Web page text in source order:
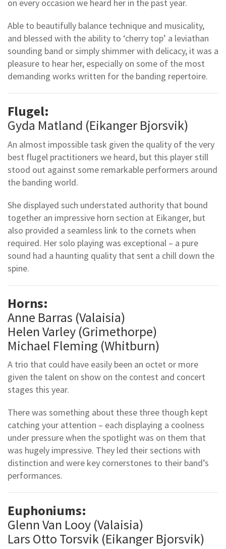
on every occasion we heard her in the past year.
Able to beautifully balance technique and musicality,
and blessed with the ability to ‘cherry top’ a leviathan
sounding band or simply shimmer with delicacy, it was a
pleasure to hear her, especially on some of the most
demanding works written for the banding repertoire.
Flugel:
Gyda Matland (Eikanger Bjorsvik)
An almost impossible task given the quality of the very
best flugel practitioners we heard, but this player still
stood out against some remarkable performers around
the banding world.
She displayed such understated authority that bound
together an impressive horn section at Eikanger, but
also provided a seamless link to the cornets when
required. Her solo playing was exceptional – a pure
sound had a haunting quality that sent a chill down the
spine.
Horns:
Anne Barras (Valaisia)
Helen Varley (Grimethorpe)
Michael Fleming (Whitburn)
A trio that could have easily been an octet or more
given the talent on show on the contest and concert
stages this year.
There was something about these three though kept
catching your attention – each displaying a coolness
under pressure when the spotlight was on them that
was hugely impressive. They led their sections with
distinction and were key cornerstones to their band’s
performances.
Euphoniums:
Glenn Van Looy (Valaisia)
Lars Otto Torsvik (Eikanger Bjorsvik)